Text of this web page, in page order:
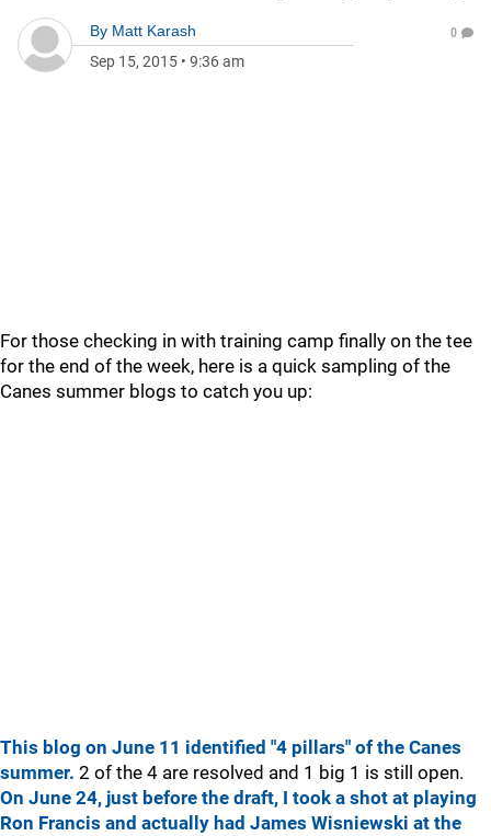
By Matt Karash
Sep 15, 2015 • 9:36 am
0
For those checking in with training camp finally on the tee
for the end of the week, here is a quick sampling of the
Canes summer blogs to catch you up:
This blog on June 11 identified "4 pillars" of the Canes
summer. 2 of the 4 are resolved and 1 big 1 is still open.
On June 24, just before the draft, I took a shot at playing
Ron Francis and actually had James Wisniewski at the